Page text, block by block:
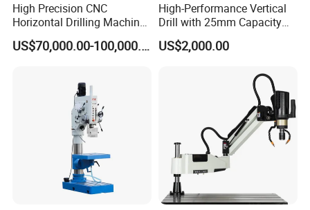
High Precision CNC
Horizontal Drilling Machine
with Using Gun Drill
US$70,000.00-100,000.00
High-Performance Vertical
Drill with 25mm Capacity
for Professionals T-25
US$2,000.00